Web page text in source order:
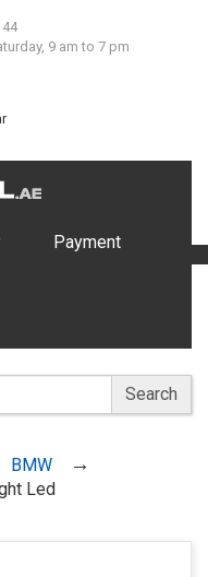
9 am to 7 pm
Payment
Search
BMW
Led